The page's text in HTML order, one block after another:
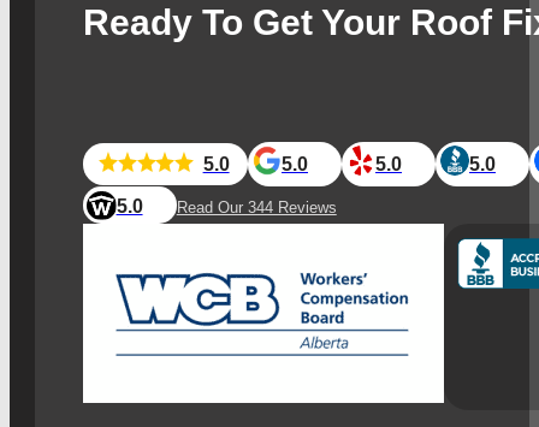
Ready To Get Your Roof
5.0 5.0 5.0
5.0
5.0
Read Our 344 Reviews